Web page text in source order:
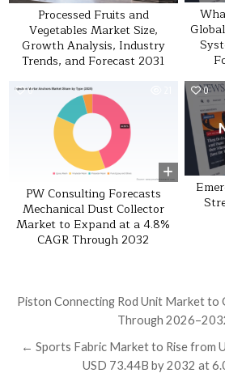
Processed Fruits and
Vegetables Market Size,
Growth Analysis, Industry
Trends, and Forecast 2031
0
PW Consulting Forecasts
Mechanical Dust Collector
Market to Expand at a 4.8%
CAGR Through 2032
0
Post navigation
Piston Connecting Rod Unit Market to
Through
← Sports Fabric Market to Rise from
USD 73.44B by 2032 at